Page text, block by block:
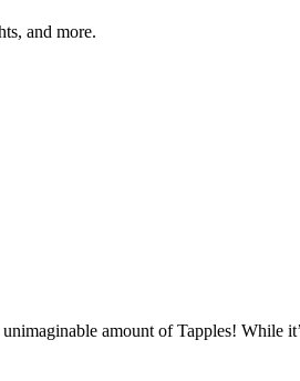
and more.
amount of Tapples! While